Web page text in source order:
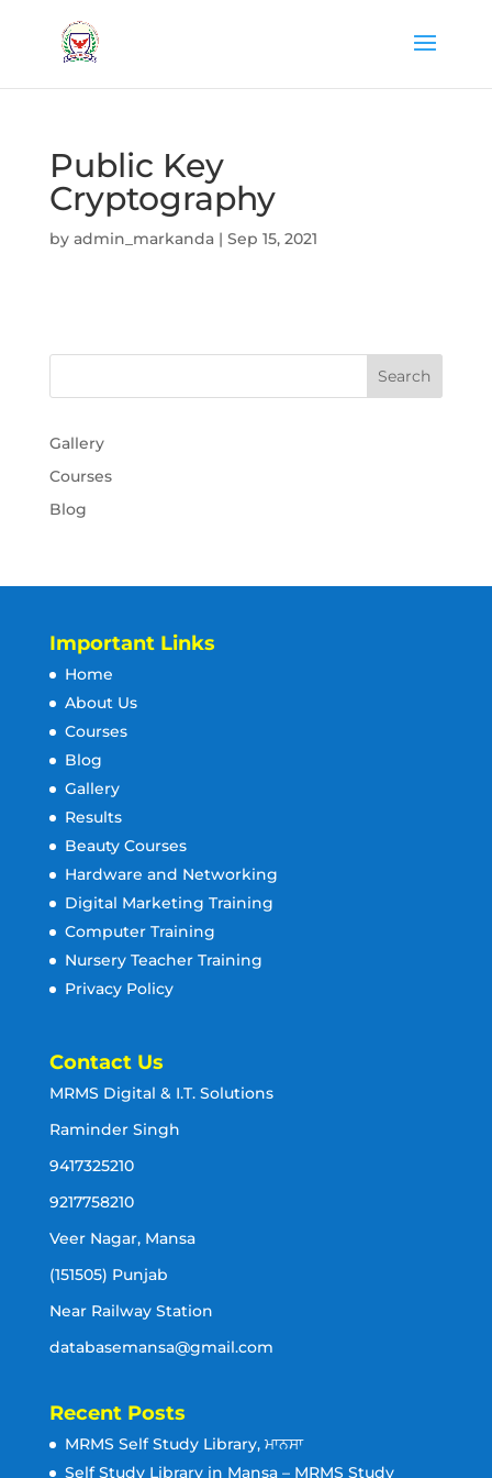
Public Key
Cryptography
by admin_markanda| Sep 15, 2021
Gallery
Courses
Blog
Important Links
Home
About Us
Courses
Blog
Gallery
Results
Beauty Courses
Hardware and Networking
Digital Marketing Training
Computer Training
Nursery Teacher Training
Privacy Policy
Contact Us
MRMS Digital & I.T. Solutions
Raminder Singh
9417325210
9217758210
Veer Nagar, Mansa
(151505) Punjab
Near Railway Station
databasemansa@gmail.com
Recent Posts
MRMS Self Study Library, ਮਾਨਸਾ
Self Study Library in Mansa – MRMS Study